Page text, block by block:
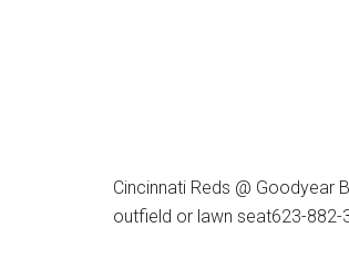
Cincinnati Reds @ Goodyear
outfield or lawn seat623-882-